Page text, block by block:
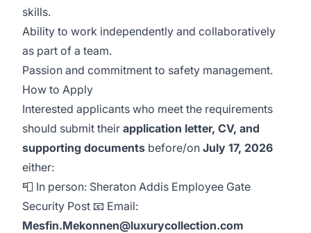
skills.
Ability to work independently and collaboratively
as part of a team.
Passion and commitment to safety management.
How to Apply
Interested applicants who meet the requirements
should submit their application letter, CV, and
supporting documents before/on July 17, 2026
either:
📮 In person: Sheraton Addis Employee Gate
Security Post 📧 Email:
Mesfin.Mekonnen@luxurycollection.com